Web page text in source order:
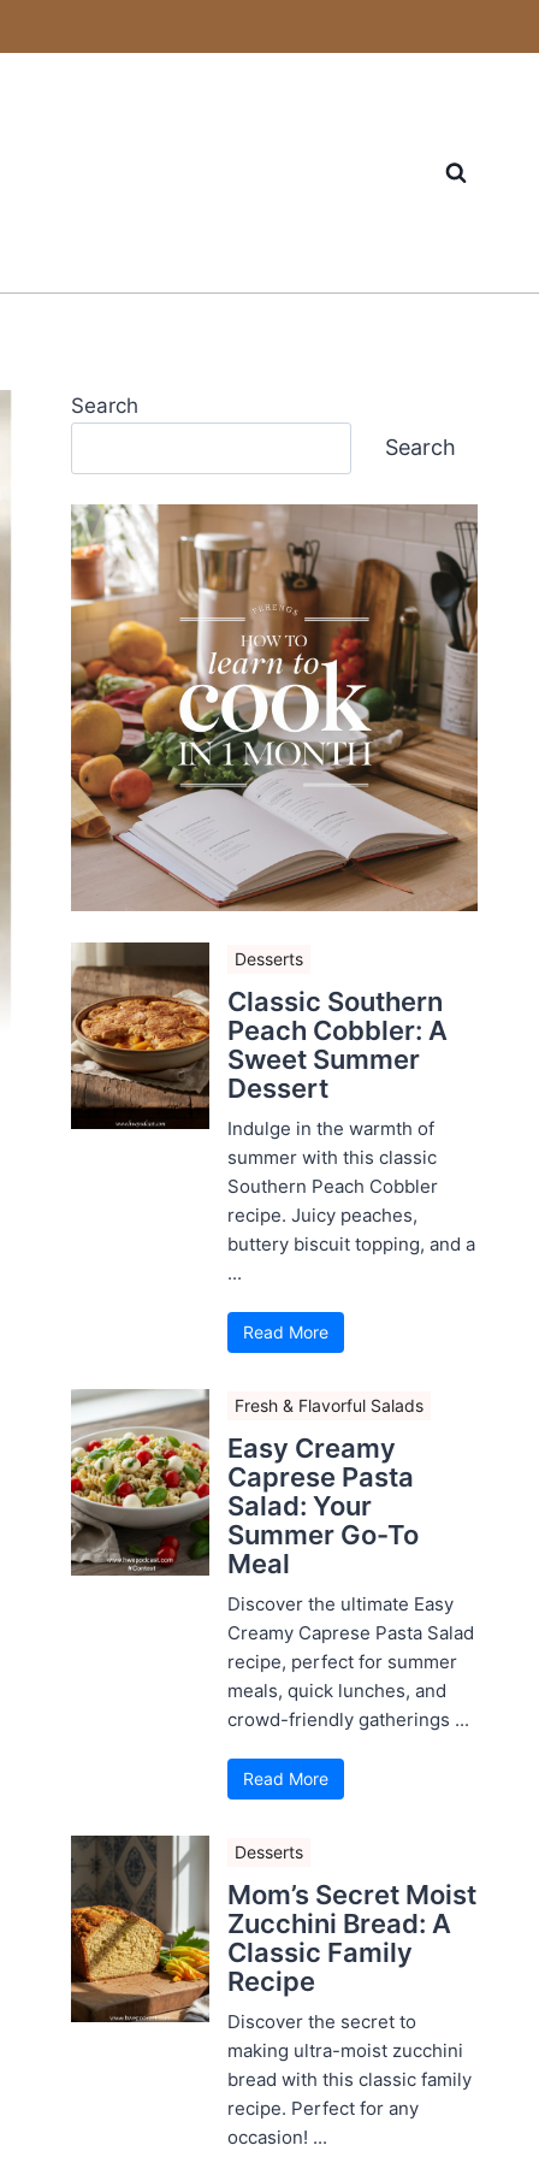
Search
Search
Desserts
Classic Southern
Peach Cobbler: A
Sweet Summer
Dessert
Indulge in the warmth of
summer with this classic
Southern Peach Cobbler
recipe. Juicy peaches,
buttery biscuit topping, and a
...
Read More
Fresh & Flavorful Salads
Easy Creamy
Caprese Pasta
Salad: Your
Summer Go-To
Meal
Discover the ultimate Easy
Creamy Caprese Pasta Salad
recipe, perfect for summer
meals, quick lunches, and
crowd-friendly gatherings ...
Read More
Desserts
Mom’s Secret Moist
Zucchini Bread: A
Classic Family
Recipe
Discover the secret to
making ultra-moist zucchini
bread with this classic family
recipe. Perfect for any
occasion! ...